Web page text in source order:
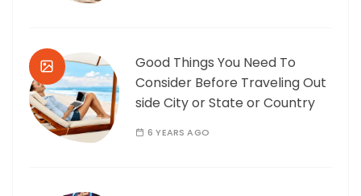
Good Things You Need To
Consider Before Traveling Out
side City or State or Country
6 YEARS AGO